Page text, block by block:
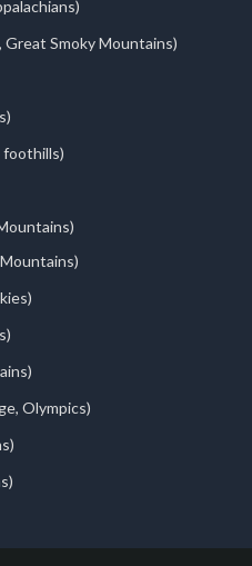
Great Smoky Mountains)
foothills)
Olympics)